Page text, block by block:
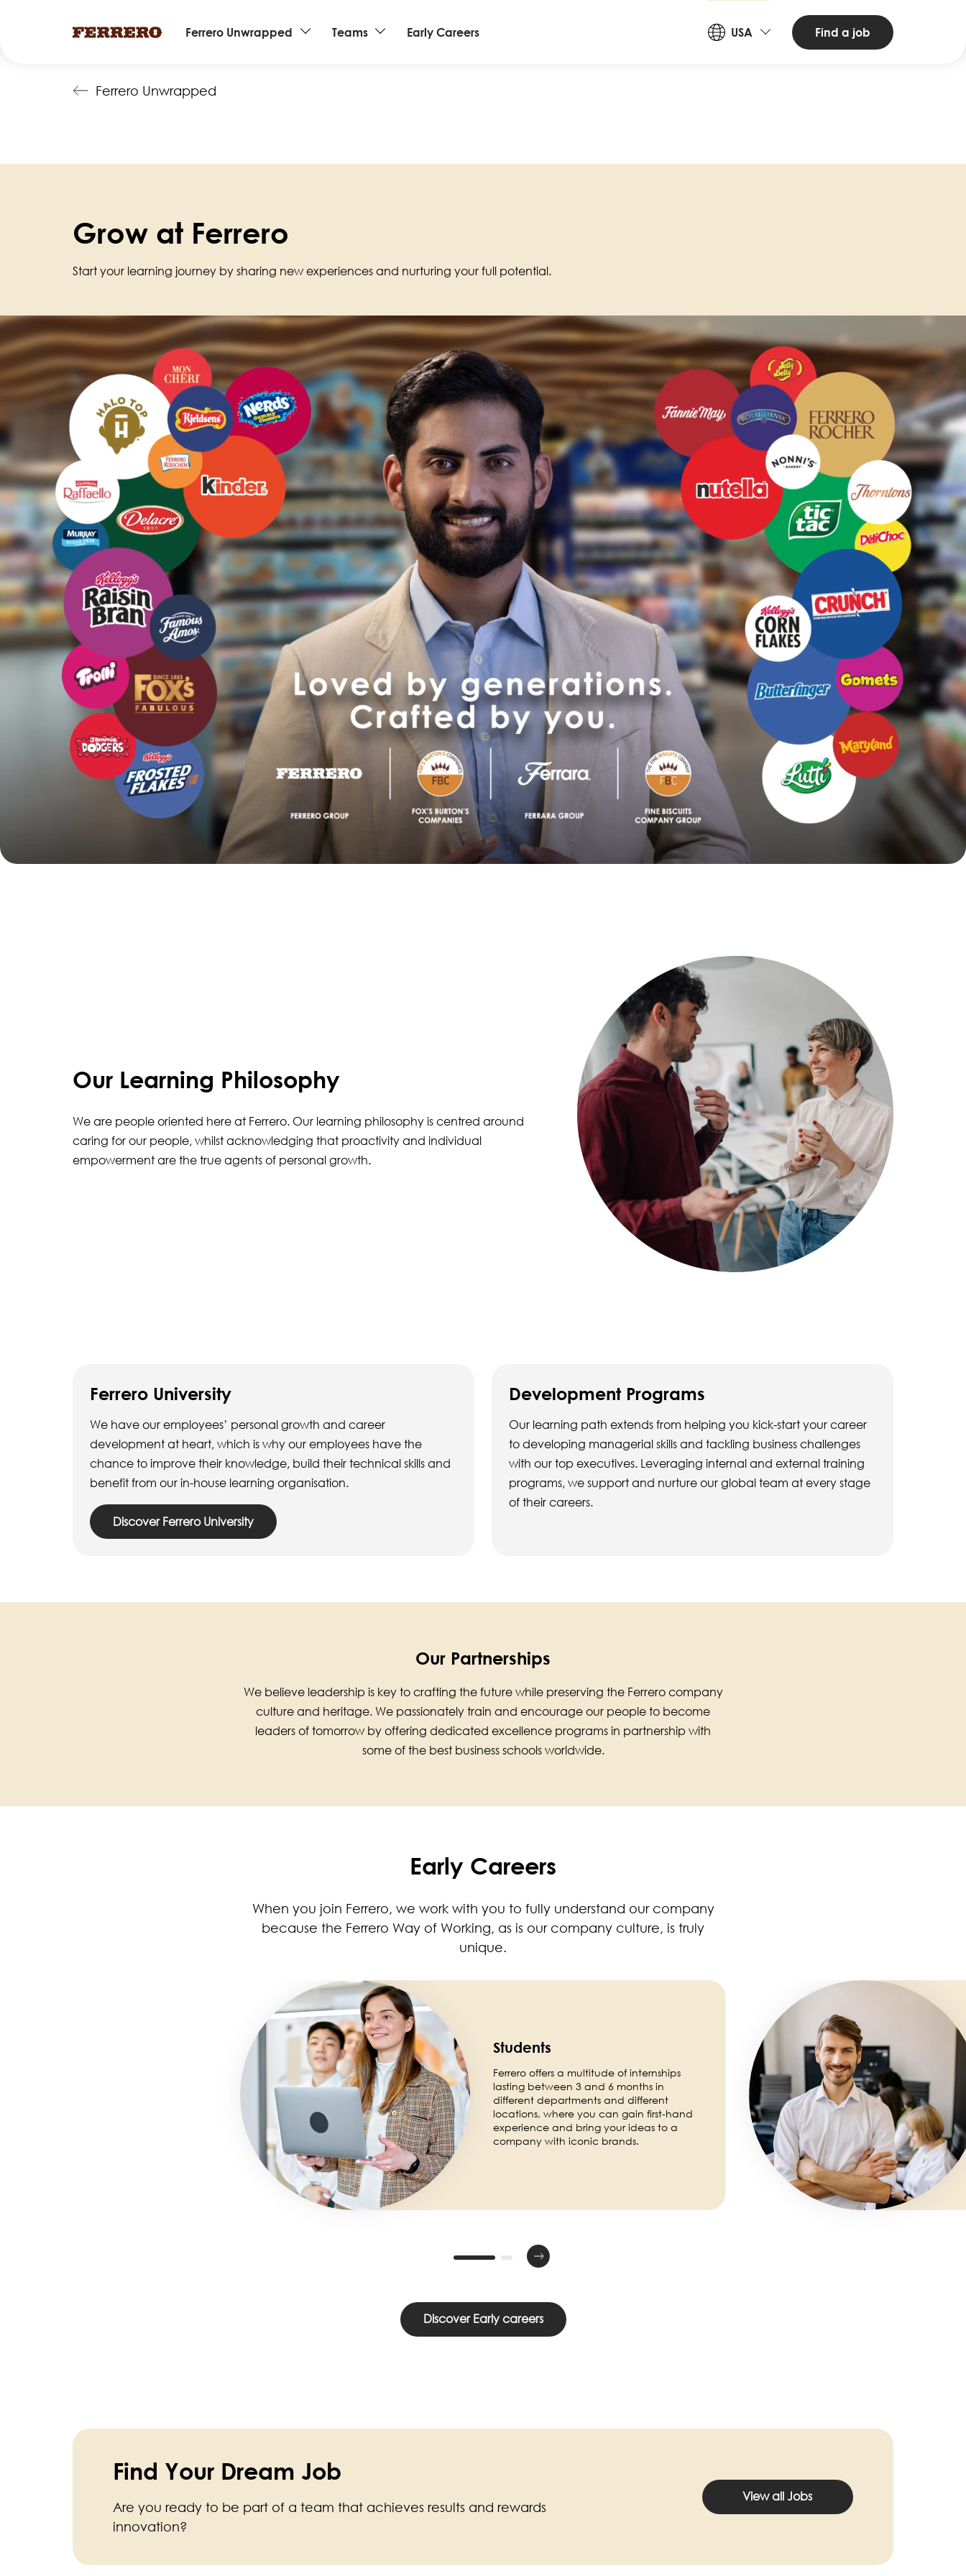
Main
navigation
Ferrero Unwrapped Teams Early Careers
Countries
and
USA Find a job
Ferrero Unwrapped
Grow at Ferrero
Start your learning journey by sharing new experiences and nurturing your full potential.
Our Learning Philosophy
We are people oriented here at Ferrero. Our learning philosophy is centred around
caring for our people, whilst acknowledging that proactivity and individual
empowerment are the true agents of personal growth.
Ferrero University
We have our employees’ personal growth and career
development at heart, which is why our employees have the
chance to improve their knowledge, build their technical skills and
benefit from our in-house learning organisation.
Discover Ferrero University
Development Programs
Our learning path extends from helping you kick-start your career
to developing managerial skills and tackling business challenges
with our top executives. Leveraging internal and external training
programs, we support and nurture our global team at every stage
of their careers.
Our Partnerships
We believe leadership is key to crafting the future while preserving the Ferrero company
culture and heritage. We passionately train and encourage our people to become
leaders of tomorrow by offering dedicated excellence programs in partnership with
some of the best business schools worldwide.
Early Careers
When you join Ferrero, we work with you to fully understand our company
because the Ferrero Way of Working, as is our company culture, is truly
unique.
Students
Ferrero offers a multitude of internships
lasting between 3 and 6 months in
different departments and different
locations, where you can gain first-hand
experience and bring your ideas to a
company with iconic brands.
Discover Early careers
Find Your Dream Job
Are you ready to be part of a team that achieves results and rewards
innovation?
View all Jobs